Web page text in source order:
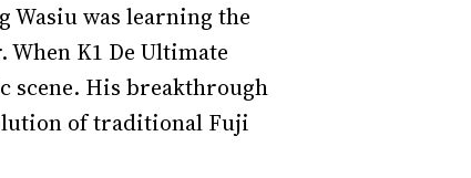
Wasiu was learning the
K1 De Ultimate
scene. His breakthrough
of traditional Fuji